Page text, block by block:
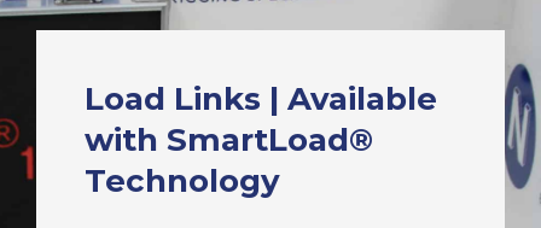
Load Links | Available
with SmartLoad®
Technology